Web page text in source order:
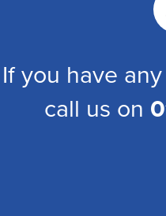
If you have
call us on